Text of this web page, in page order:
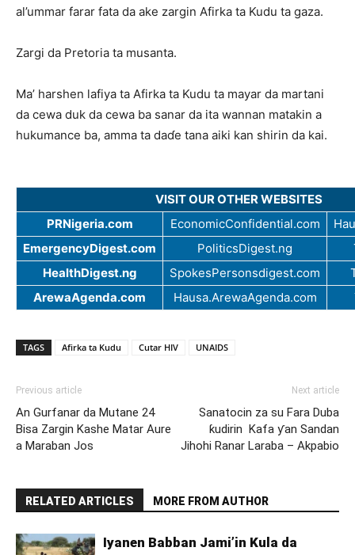
al’ummar farar fata da ake zargin Afirka ta Kudu ta gaza.
Zargi da Pretoria ta musanta.
Ma’ harshen lafiya ta Afirka ta Kudu ta mayar da martani
da cewa duk da cewa ba sanar da ita wannan matakin a
hukumance ba, amma ta daɗe tana aiki kan shirin da kai.
VISIT OUR OTHER WEBSITES
PRNigeria.com
EconomicConfidential.com
EmergencyDigest.com
PoliticsDigest.ng
HealthDigest.ng
SpokesPersonsdigest.com
ArewaAgenda.com
Hausa.ArewaAgenda.com
TAGS Afirka ta Kudu Cutar HIV UNAIDS
Previous article
An Gurfanar da Mutane 24
Bisa Zargin Kashe Matar Aure
a Maraban Jos
Next article
Sanatocin za su Fara Duba
ƙudirin Kafa ƴan Sandan
Jihohi Ranar Laraba – Akpabio
RELATED ARTICLES MORE FROM AUTHOR
Iyanen Babban Jami’in Kula da